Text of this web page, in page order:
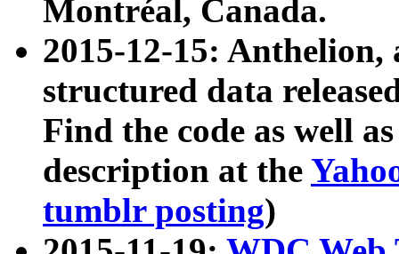
Montréal, Canada.
2015-12-15: Anthelion,
structured data
Find the code as well
description at the
tumblr posting)